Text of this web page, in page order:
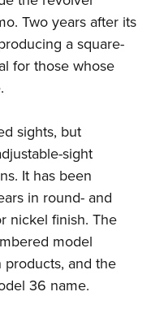
Two years after its
a square-
for those whose
sights, but
sight
It has been
in round- and
nickel finish. The
model
and the
36 name.